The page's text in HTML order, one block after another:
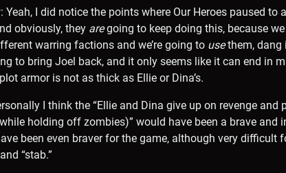
: Yeah, I did notice the points where Our Heroes paused to
obviously, they aregoing to keep doing this, because
warring factions and we’re going to usethem, dang
to bring Joel back, and it only seems like it can end in
plot armor is not as thick as Ellie or Dina’s.
I think the “Ellie and Dina give up on revenge
holding off zombies)” would have been a brave and
been even braver for the game, although very difficult
“stab.”